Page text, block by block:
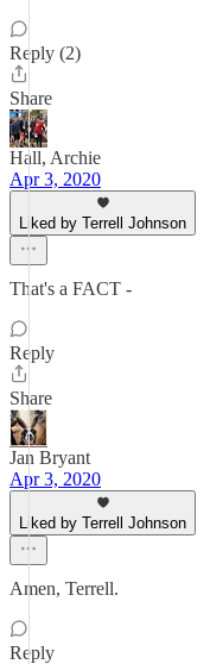
Reply (2)
Share
Hall, Archie
Apr 3, 2020
Liked by Terrell Johnson
That's a FACT -
Reply
Share
Jan Bryant
Apr 3, 2020
Liked by Terrell Johnson
Amen, Terrell.
Reply